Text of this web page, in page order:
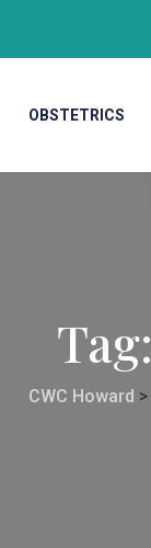
OBSTETRICS
Tag:
CWC Howard >